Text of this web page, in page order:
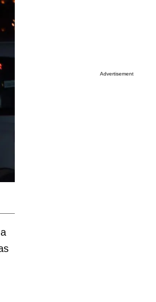
Advertisement